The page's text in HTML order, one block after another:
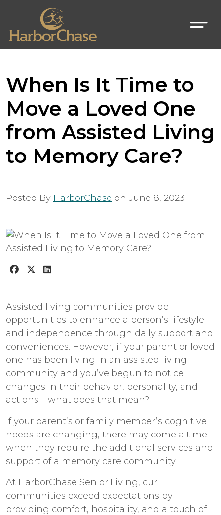
When Is It Time to
Move a Loved One
from Assisted Living
to Memory Care?
Posted By HarborChase on June 8, 2023
Assisted living communities provide
opportunities to enhance a person’s lifestyle
and independence through daily support and
conveniences. However, if your parent or loved
one has been living in an assisted living
community and you’ve begun to notice
changes in their behavior, personality, and
actions – what does that mean?
If your parent’s or family member’s cognitive
needs are changing, there may come a time
when they require the additional services and
support of a memory care community.
At HarborChase Senior Living, our
communities exceed expectations by
providing comfort, hospitality, and a touch of